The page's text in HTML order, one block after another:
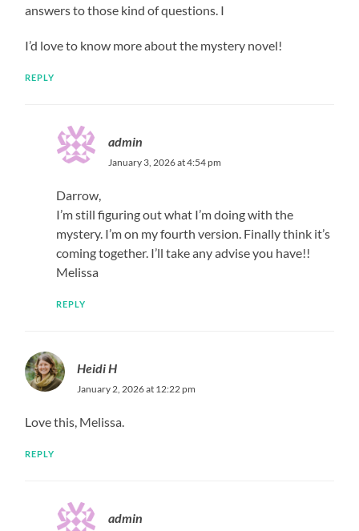
answers to those kind of questions. I
I’d love to know more about the mystery novel!
REPLY
admin
January 3, 2026 at 4:54 pm
Darrow,
I’m still figuring out what I’m doing with the
mystery. I’m on my fourth version. Finally think it’s
coming together. I’ll take any advise you have!!
Melissa
REPLY
Heidi H
January 2, 2026 at 12:22 pm
Love this, Melissa.
REPLY
admin